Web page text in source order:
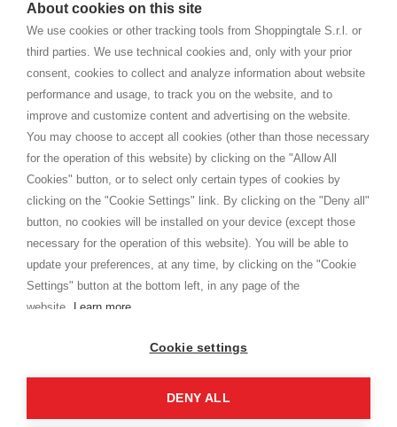
About cookies on this site
We use cookies or other tracking tools from Shoppingtale S.r.l. or
third parties. We use technical cookies and, only with your prior
consent, cookies to collect and analyze information about website
performance and usage, to track you on the website, and to
improve and customize content and advertising on the website.
You may choose to accept all cookies (other than those necessary
for the operation of this website) by clicking on the "Allow All
Cookies" button, or to select only certain types of cookies by
clicking on the "Cookie Settings" link. By clicking on the "Deny all"
button, no cookies will be installed on your device (except those
necessary for the operation of this website). You will be able to
update your preferences, at any time, by clicking on the "Cookie
Settings" button at the bottom left, in any page of the
website.
Learn more
Cookie settings
DENY ALL
home. You will always receive great care and attention, even from a
distance.
TERMS AND CONDITIONS
Shippings
Terms and conditions
Cookie
SHOPPINGTALE
Who we are
Company agreements
Advertising bartering advantages
Contacts
I am doing used car sales, in order to show my financial strength. Make
customers trust. Therefore, they often wear brand-name clothes and
Copyright © 2026 - Shoppingtale srl - Cap. Soc. € 10,000 i.v. - P.I. e C.F. 09072510960 - N. REA